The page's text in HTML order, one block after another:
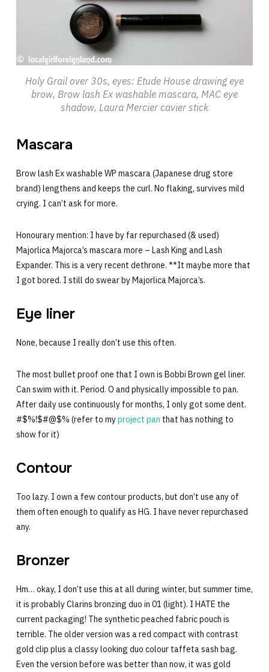
Holy Grail over 30s, eyes: Etude House drawing eye
brow, Brow lash Ex washable mascara, MAC eye
shadow, Laura Mercier cavier stick
Mascara
Brow lash Ex washable WP mascara (Japanese drug store
brand) lengthens and keeps the curl. No flaking, survives mild
crying. I can’t ask for more.
Honourary mention: I have by far repurchased (& used)
Majorlica Majorca’s mascara more – Lash King and Lash
Expander. This is a very recent dethrone. **It maybe more that
I got bored. I still do swear by Majorlica Majorca’s.
Eye liner
None, because I really don’t use this often.
The most bullet proof one that I own is Bobbi Brown gel liner.
Can swim with it. Period. O and physically impossible to pan.
After daily use continuously for months, I only got some dent.
#$%!$#@$% (refer to myproject pan that has nothing to
show for it)
Contour
Too lazy. I own a few contour products, but don’t use any of
them often enough to qualify as HG. I have never repurchased
any.
Bronzer
Hm… okay, I don’t use this at all during winter, but summer time,
it is probably Clarins bronzing duo in 01 (light). I HATE the
current packaging! The synthetic peached fabric pouch is
terrible. The older version was a red compact with contrast
gold clip plus a classy looking duo colour taffeta sash bag.
Even the version before was better than now, it was gold